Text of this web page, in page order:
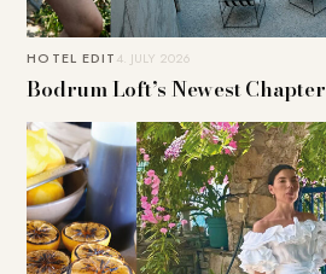
HOTEL EDIT4. JULY 2026
Bodrum Loft’s Newest Chapter